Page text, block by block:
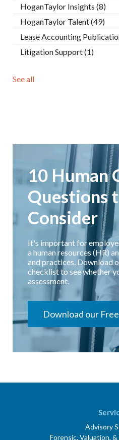
HoganTaylor Insights (8)
HoganTaylor Talent(49)
Lease Accounting
Litigation Support(1)
See all
10 Human
Questions
Consider
It's important for
a human resources (HR)
and practices. Download
checklist to see whether
assessment.
Download our
Advisory
Forensic, Valuation,